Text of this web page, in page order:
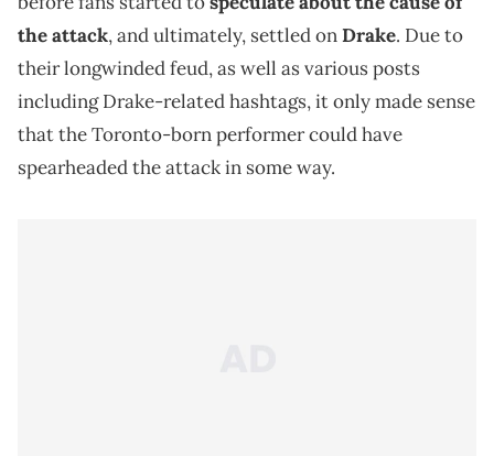
the attack, and ultimately, settled onDrake. Due to
their longwinded feud, as well as various posts
including Drake-related hashtags, it only made sense
that the Toronto-born performer could have
spearheaded the attack in some way.